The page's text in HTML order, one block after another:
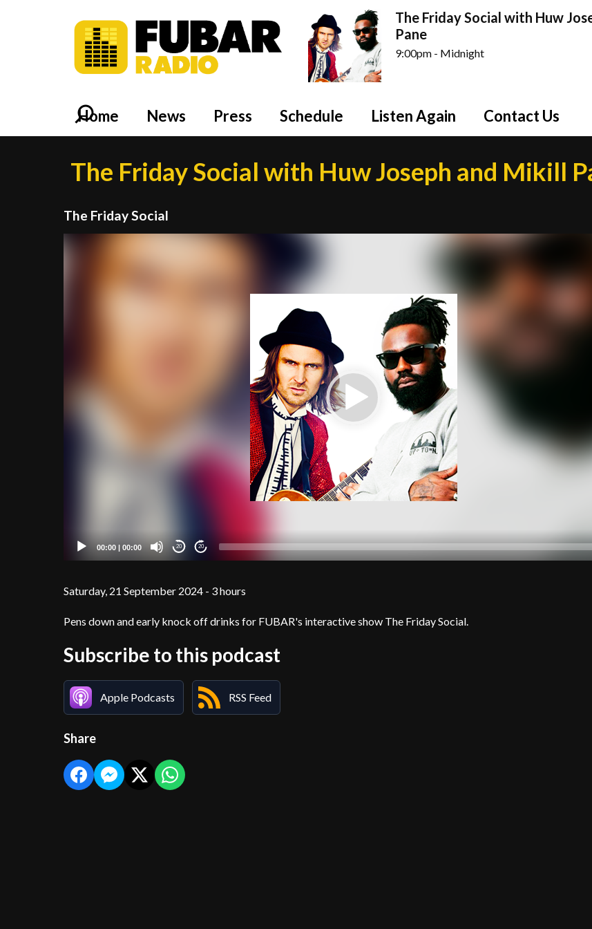
The Friday Social with Huw
Pane
9:00pm - Midnight
Home News Press Schedule Listen Again Contact Us
The Friday Social with Huw Joseph and Mikill
The Friday Social
Video
00:00 | 00:00 20 20
Saturday, 21 September 2024 - 3 hours
Pens down and early knock off drinks for FUBAR's interactive show The Friday Social.
Subscribe to this podcast
Apple Podcasts RSS Feed
Share